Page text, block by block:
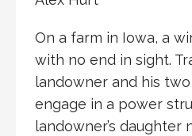
On a farm in Iowa, a
with no end in sight.
landowner and his
engage in a power
landowner’s daughter